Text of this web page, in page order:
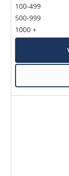
100-499
500-999
1000 +